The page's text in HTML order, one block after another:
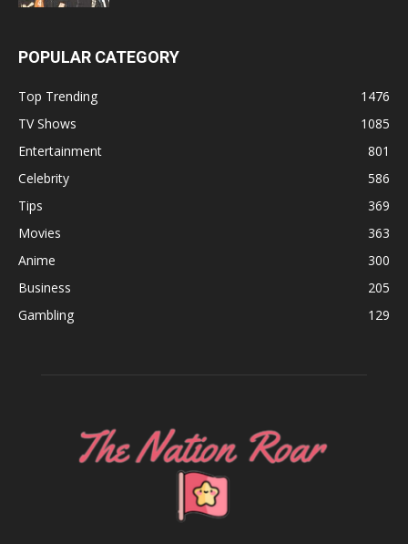
POPULAR CATEGORY
Top Trending
1476
TV Shows
1085
Entertainment
801
Celebrity
586
Tips
369
Movies
363
Anime
300
Business
205
Gambling
129